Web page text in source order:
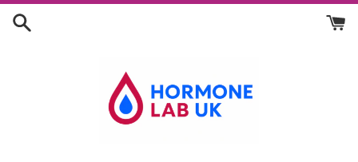
Ir
directamente